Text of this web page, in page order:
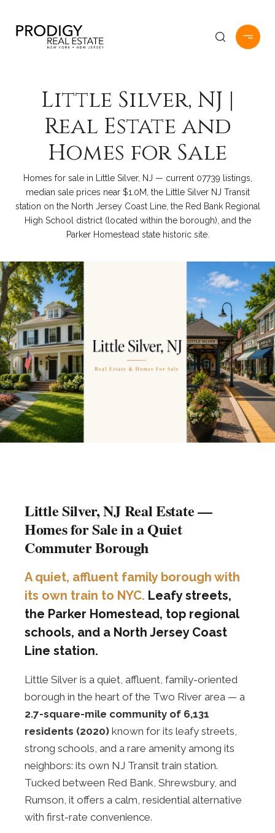
Little Silver, NJ |
Real Estate and
Homes for Sale
Homes for sale in Little Silver, NJ — current 07739 listings,
median sale prices near $1.0M, the Little Silver NJ Transit
station on the North Jersey Coast Line, the Red Bank Regional
High School district (located within the borough), and the
Parker Homestead state historic site.
Little Silver, NJ Real Estate —
Homes for Sale in a Quiet
Commuter Borough
A quiet, affluent family borough with
its own train to NYC. Leafy streets,
the Parker Homestead, top regional
schools, and a North Jersey Coast
Line station.
Little Silver is a quiet, affluent, family-oriented
borough in the heart of the Two River area — a
2.7-square-mile community of 6,131
residents (2020) known for its leafy streets,
strong schools, and a rare amenity among its
neighbors: its own NJ Transit train station.
Tucked between Red Bank, Shrewsbury, and
Rumson, it offers a calm, residential alternative
with first-rate convenience.